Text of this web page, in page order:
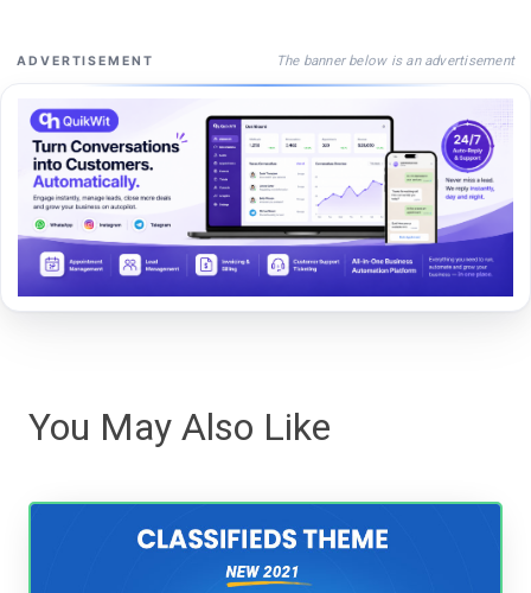
ADVERTISEMENT The banner below is an advertisement
You May Also Like